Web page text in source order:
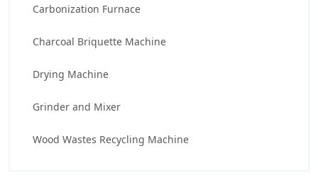
Carbonization Furnace
Charcoal Briquette Machine
Drying Machine
Grinder and Mixer
Wood Wastes Recycling Machine